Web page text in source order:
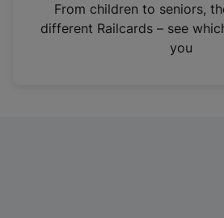
n
From children to seniors,
different Railcards – see
you